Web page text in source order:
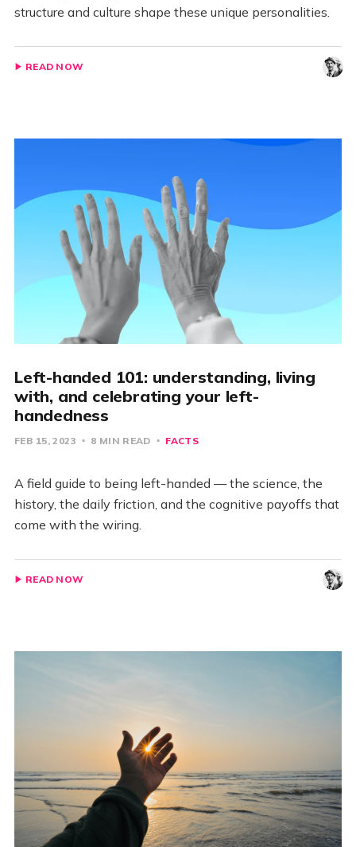
structure and culture shape these unique personalities.
READ NOW
Left-handed 101: understanding, living
with, and celebrating your left-
handedness
FEB 15, 2023 8 MIN READ FACTS
A field guide to being left-handed — the science, the
history, the daily friction, and the cognitive payoffs that
come with the wiring.
READ NOW